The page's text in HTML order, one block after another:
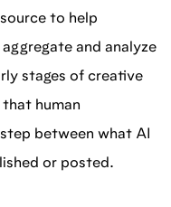
to help
and analyze
stages of creative
human
between what AI
or posted.